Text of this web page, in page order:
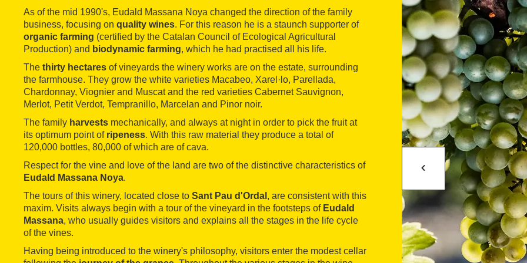
As of the mid 1990's, Eudald Massana Noya changed the direction of the family
business, focusing on quality wines. For this reason he is a staunch supporter of
organic farming (certified by the Catalan Council of Ecological Agricultural
Production) and biodynamic farming, which he had practised all his life.
The thirty hectares of vineyards the winery works are on the estate, surrounding
the farmhouse. They grow the white varieties Macabeo, Xarel·lo, Parellada,
Chardonnay, Viognier and Muscat and the red varieties Cabernet Sauvignon,
Merlot, Petit Verdot, Tempranillo, Marcelan and Pinor noir.
The family harvests mechanically, and always at night in order to pick the fruit at
its optimum point of ripeness. With this raw material they produce a total of
120,000 bottles, 80,000 of which are of cava.
Respect for the vine and love of the land are two of the distinctive characteristics of
Eudald Massana Noya.
The tours of this winery, located close to Sant Pau d'Ordal , are consistent with this
maxim. Visits always begin with a tour of the vineyard in the footsteps of Eudald
Massana, who usually guides visitors and explains all the stages in the life cycle
of the vines.
Having being introduced to the winery's philosophy, visitors enter the modest cellar